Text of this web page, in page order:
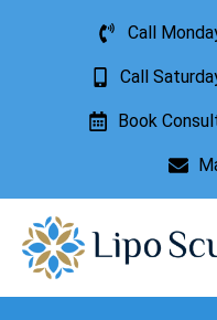
Call
Call
Book